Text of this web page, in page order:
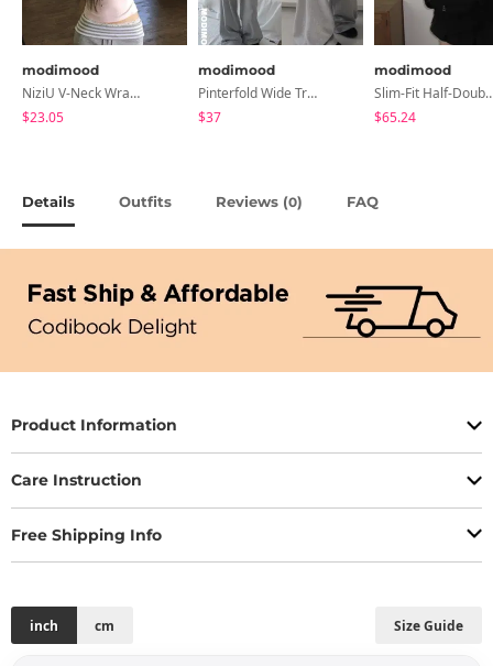
modimood
NiziU V-Neck Wrap Short Sleeve T-Shirt - 5 Colors
$23.05
modimood
Pinterfold Wide Training Pants - 4 Colors
$37
modimood
Slim-Fit Half-Double
$65.24
Details Outfits Reviews (0) FAQ
Product Information
Care Instruction
Free Shipping Info
Size Guide
inch cm